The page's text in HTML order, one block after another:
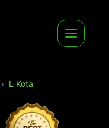
L Kota